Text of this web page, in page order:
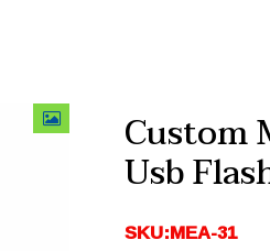
Custom
Usb
SKU:MEA-31